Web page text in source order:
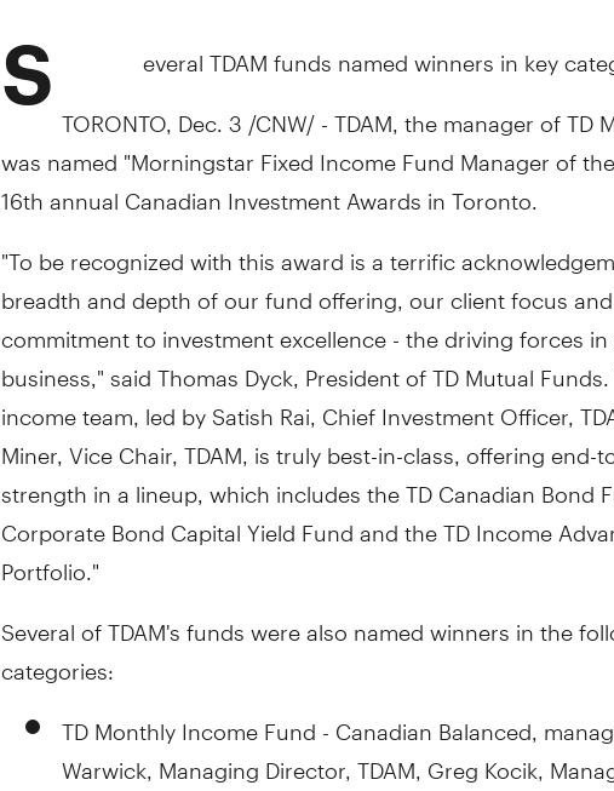
S
everal TDAM funds named winners in key
TORONTO, Dec. 3 /CNW/ - TDAM, the manager of TD
was named "Morningstar Fixed Income Fund Manager of
16th annual Canadian Investment Awards in Toronto.
"To be recognized with this award is a terrific
breadth and depth of our fund offering, our client focus
commitment to investment excellence - the driving forces
business," said Thomas Dyck, President of TD Mutual
income team, led by Satish Rai, Chief Investment Officer,
Miner, Vice Chair, TDAM, is truly best-in-class, offering end-
strength in a lineup, which includes the TD Canadian Bond
Corporate Bond Capital Yield Fund and the TD Income
Portfolio."
Several of TDAM's funds were also named winners in the
categories:
TD Monthly Income Fund - Canadian Balanced,
Warwick, Managing Director, TDAM, Greg Kocik,